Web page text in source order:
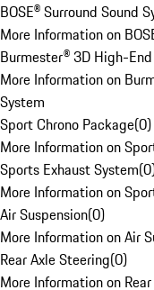
BOSE® Surround Sound
More Information on
Burmester® 3D High-
More Information on
System
Sport Chrono Package(0)
More Information on
Sports Exhaust System(0
More Information on
Air Suspension(0)
More Information on Air
Rear Axle Steering(0)
More Information on